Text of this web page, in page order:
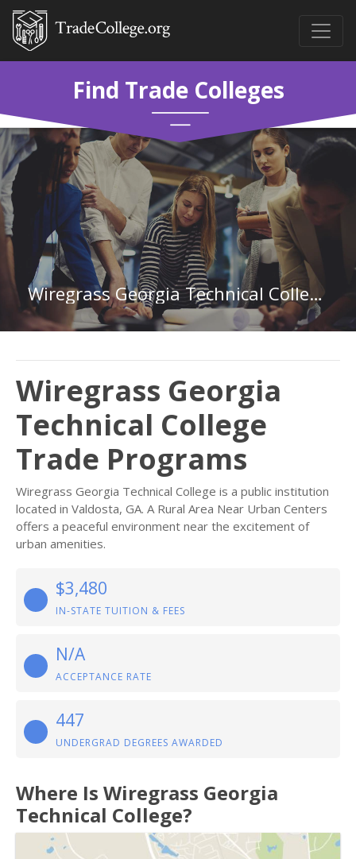
Find Trade Colleges
Wiregrass Georgia Technical College
Wiregrass Georgia
Technical College
Trade Programs
Wiregrass Georgia Technical College is a public institution
located in Valdosta, GA. A Rural Area Near Urban Centers
offers a peaceful environment near the excitement of
urban amenities.
$3,480
IN-STATE TUITION & FEES
N/A
ACCEPTANCE RATE
447
UNDERGRAD DEGREES AWARDED
Where Is Wiregrass Georgia
Technical College?